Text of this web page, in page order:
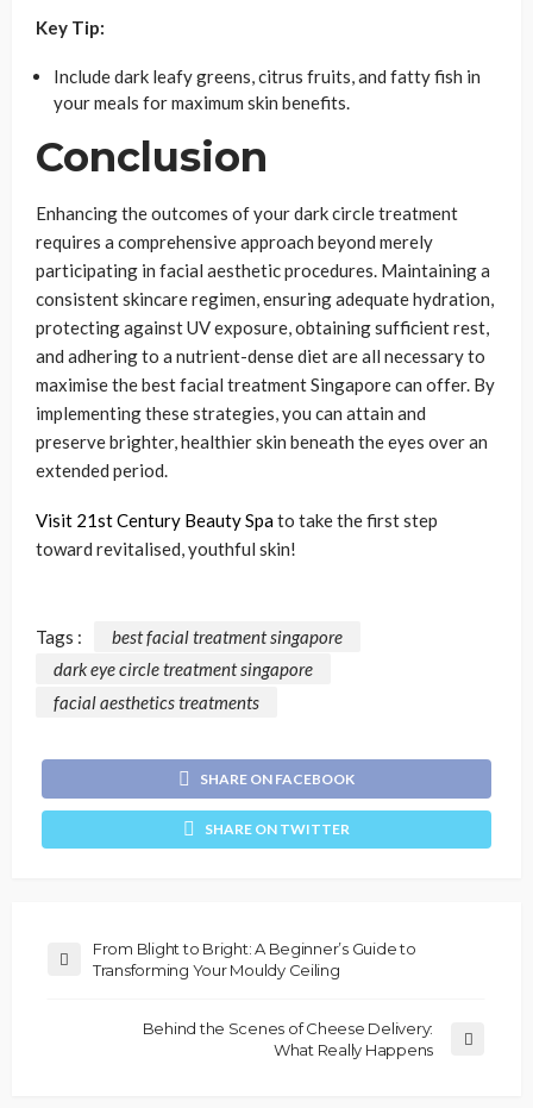
Key Tip:
Include dark leafy greens, citrus fruits, and fatty fish in
your meals for maximum skin benefits.
Conclusion
Enhancing the outcomes of your dark circle treatment
requires a comprehensive approach beyond merely
participating in facial aesthetic procedures. Maintaining a
consistent skincare regimen, ensuring adequate hydration,
protecting against UV exposure, obtaining sufficient rest,
and adhering to a nutrient-dense diet are all necessary to
maximise the best facial treatment Singapore can offer. By
implementing these strategies, you can attain and
preserve brighter, healthier skin beneath the eyes over an
extended period.
Visit 21st Century Beauty Spato take the first step
toward revitalised, youthful skin!
Tags :
best facial treatment singapore
dark eye circle treatment singapore
facial aesthetics treatments
SHARE ON FACEBOOK
SHARE ON TWITTER
From Blight to Bright: A Beginner’s Guide to
Transforming Your Mouldy Ceiling
Behind the Scenes of Cheese Delivery:
What Really Happens